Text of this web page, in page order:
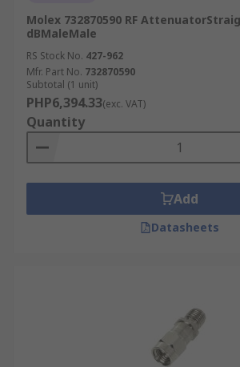
Molex 732870590 RF
dBMaleMale
RS Stock No. 427-962
Mfr. Part No. 732870590
Subtotal (1 unit)
PHP6,394.33(exc. VAT)
Quantity
Add
Datasheets